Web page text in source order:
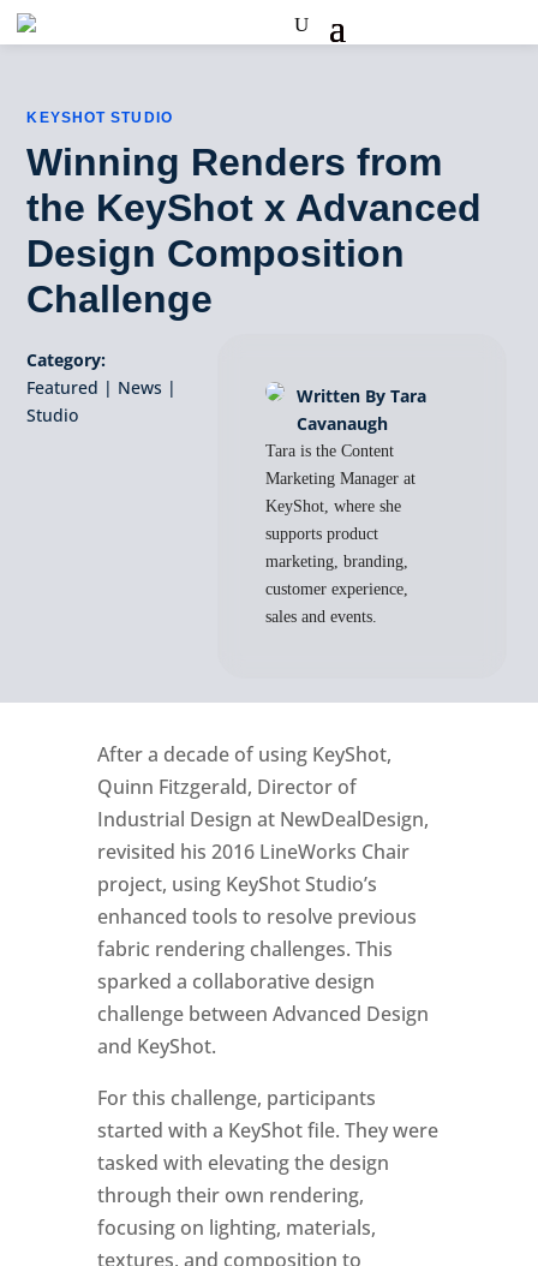
KEYSHOT STUDIO
Winning Renders from
the KeyShot x Advanced
Design Composition
Challenge
Category:
Featured | News |
Studio
Written By Tara
Cavanaugh
Tara is the Content
Marketing Manager at
KeyShot, where she
supports product
marketing, branding,
customer experience,
sales and events.
After a decade of using KeyShot,
Quinn Fitzgerald, Director of
Industrial Design at NewDealDesign,
revisited his 2016 LineWorks Chair
project, using KeyShot Studio’s
enhanced tools to resolve previous
fabric rendering challenges. This
sparked a collaborative design
challenge between Advanced Design
and KeyShot.
For this challenge, participants
started with a KeyShot file. They were
tasked with elevating the design
through their own rendering,
focusing on lighting, materials,
textures, and composition to